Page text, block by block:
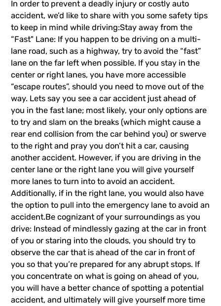
In order to prevent a deadly injury or costly auto
accident, we’d like to share with you some safety tips
to keep in mind while driving:Stay away from the
“Fast" Lane: If you happen to be driving on a multi-
lane road, such as a highway, try to avoid the “fast”
lane on the far left when possible. If you stay in the
center or right lanes, you have more accessible
“escape routes”, should you need to move out of the
way. Lets say you see a car accident just ahead of
you in the fast lane; most likely, your only options are
to try and slam on the breaks (which might cause a
rear end collision from the car behind you) or swerve
to the right and pray you don’t hit a car, causing
another accident. However, if you are driving in the
center lane or the right lane you will give yourself
more lanes to turn into to avoid an accident.
Additionally, if in the right lane, you would also have
the option to pull into the emergency lane to avoid an
accident.Be cognizant of your surroundings as you
drive: Instead of mindlessly gazing at the car in front
of you or staring into the clouds, you should try to
observe the car that is ahead of the car in front of
you so that you’re prepared for any abrupt stops. If
you concentrate on what is going on ahead of you,
you will have a better chance of spotting a potential
accident, and ultimately will give yourself more time